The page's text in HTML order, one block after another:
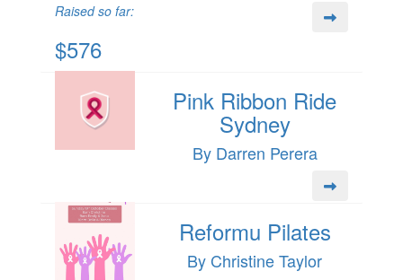
Raised so far:
$576
Pink Ribbon Ride
Sydney
By Darren Perera
Reformu Pilates
By Christine Taylor